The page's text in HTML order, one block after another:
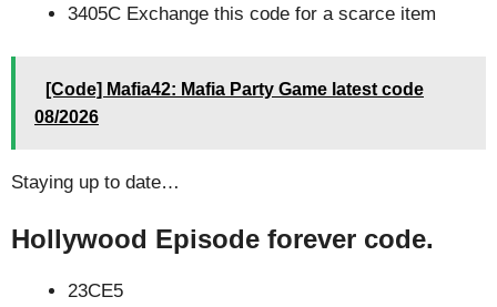
3405C Exchange this code for a scarce item
[Code] Mafia42: Mafia Party Game latest code
08/2026
Staying up to date…
Hollywood Episode forever code.
23CE5